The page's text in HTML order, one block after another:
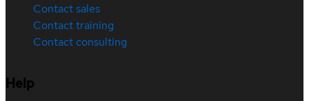
Contact sales
Contact training
Contact consulting
Help